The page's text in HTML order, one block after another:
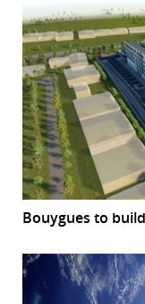
Bouygues to